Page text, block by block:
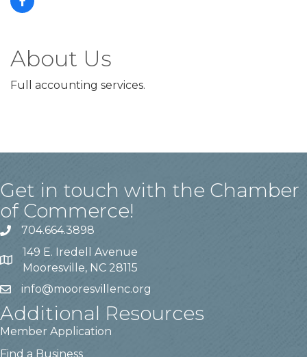
About Us
Full accounting services.
Get in touch with the Chamber
of Commerce!
704.664.3898
149 E. Iredell Avenue
Mooresville, NC 28115
info@mooresvillenc.org
Additional Resources
Member Application
Find a Business